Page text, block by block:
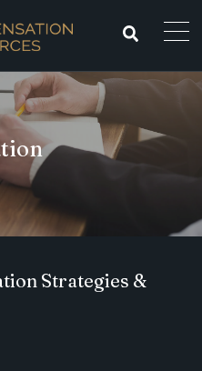
Strategies &